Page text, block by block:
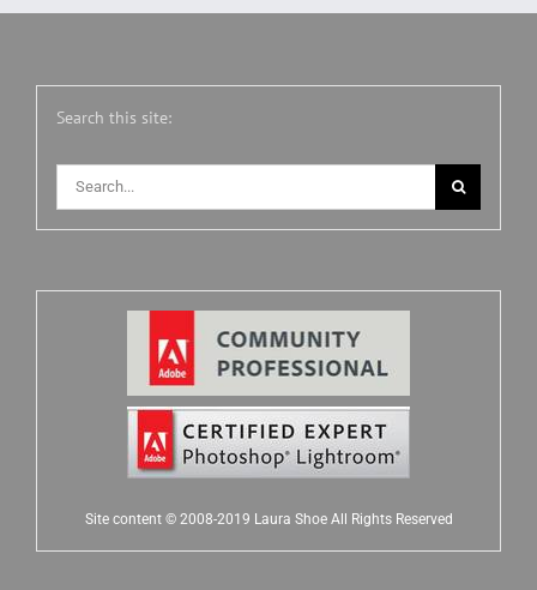
Search this site:
Site content © 2008-2019 Laura Shoe All Rights Reserved